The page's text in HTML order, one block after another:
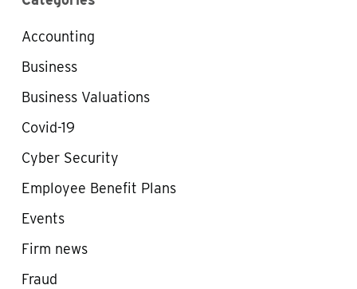
Accounting
Business
Business Valuations
Covid-19
Cyber Security
Employee Benefit Plans
Events
Firm news
Fraud